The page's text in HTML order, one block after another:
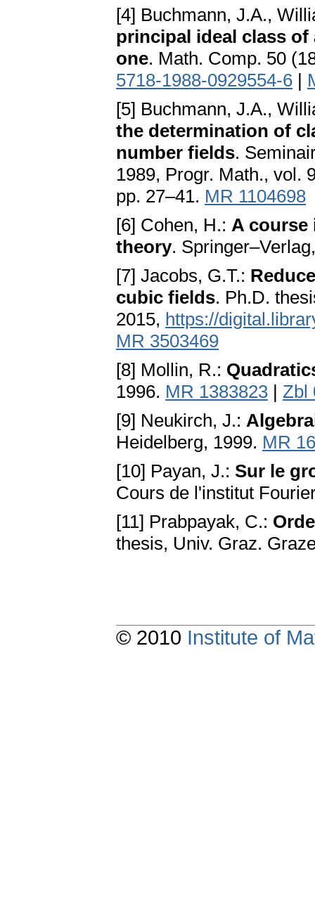
[4] Buchmann, J.A.,
principal ideal class
one. Math. Comp. 50
5718-1988-0929554-6 |
[5] Buchmann, J.A.,
the determination of
number fields.
1989, Progr. Math., vol.
pp. 27–41. MR 1104698
[6] Cohen, H.: A course
theory.
[7] Jacobs, G.T.:
cubic fields. Ph.D.
2015, https://
MR 3503469
[8] Mollin, R.:
1996. MR 1383823 | Zbl
[9] Neukirch, J.:
Heidelberg, 1999. MR
[10] Payan, J.: Sur le
Cours de l'institut
[11] Prabpayak, C.:
thesis, Univ. Graz.
© 2010 Institute of